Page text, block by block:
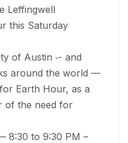
Saturday
of Austin ­‑­- and
around the world —
Earth Hour, as a
of the need for
8:30 to 9:30 PM –